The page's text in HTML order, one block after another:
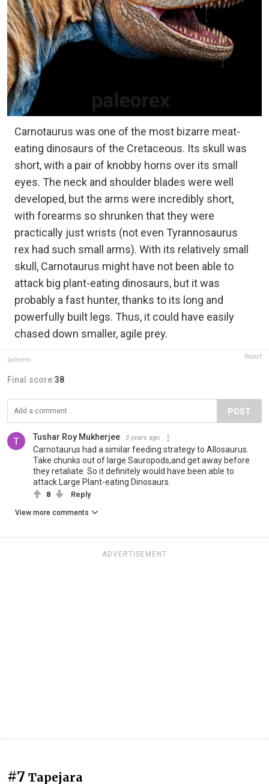
Carnotaurus was one of the most bizarre meat-
eating dinosaurs of the Cretaceous. Its skull was
short, with a pair of knobby horns over its small
eyes. The neck and shoulder blades were well
developed, but the arms were incredibly short,
with forearms so shrunken that they were
practically just wrists (not even Tyrannosaurus
rex had such small arms). With its relatively small
skull, Carnotaurus might have not been able to
attack big plant-eating dinosaurs, but it was
probably a fast hunter, thanks to its long and
powerfully built legs. Thus, it could have easily
chased down smaller, agile prey.
paleorex Report
Final score:38
POST
Tushar Roy Mukherjee 3 years ago
Carnotaurus had a similar feeding strategy to Allosaurus.
Take chunks out of large Sauropods,and get away before
they retaliate. So it definitely would have been able to
attack Large Plant-eating Dinosaurs.
8 Reply
View more comments
ADVERTISEMENT
#7 Tapejara